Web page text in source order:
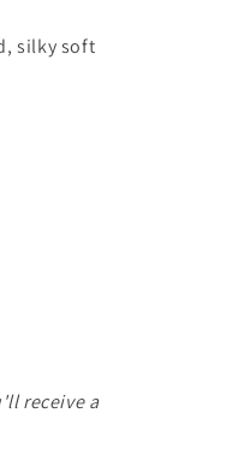
silky soft
receive a